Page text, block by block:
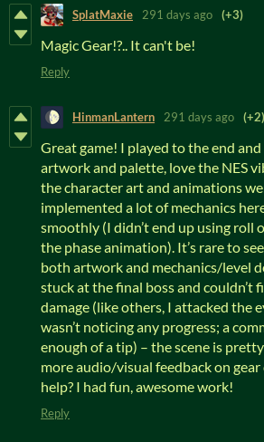
SplatMaxie 291 days ago (+3)
Magic Gear!?.. It can't be!
Reply
HinmanLantern 291 days ago (+2)
Great game! I played to the end
artwork and palette, love the NES
the character art and animations
implemented a lot of mechanics
smoothly (I didn’t end up using roll
the phase animation). It’s rare to
both artwork and mechanics/level
stuck at the final boss and couldn’t
damage (like others, I attacked the
wasn’t noticing any progress; a
enough of a tip) – the scene is
more audio/visual feedback on
help? I had fun, awesome work!
Reply